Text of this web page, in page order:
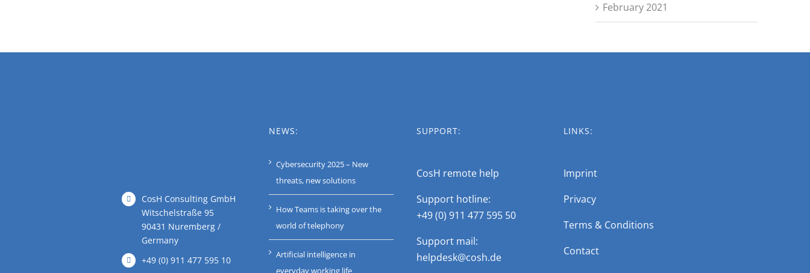
February 2021
CosH Consulting GmbH
Witschelstraße 95
90431 Nuremberg /
Germany
+49 (0) 911 477 595 10
NEWS:
Cybersecurity 2025 – New
threats, new solutions
How Teams is taking over the
world of telephony
Artificial intelligence in
everyday working life
SUPPORT:
CosH remote help
Support hotline:
+49 (0) 911 477 595 50
Support mail:
helpdesk@cosh.de
LINKS:
Imprint
Privacy
Terms & Conditions
Contact